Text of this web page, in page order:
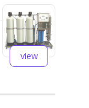
view